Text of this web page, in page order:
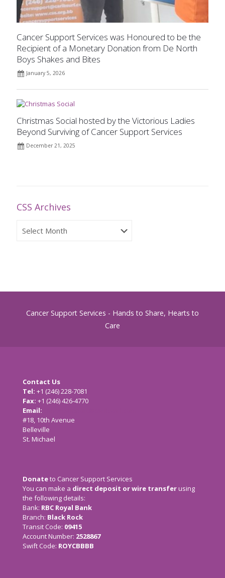
Cancer Support Services was Honoured to be the
Recipient of a Monetary Donation from De North
Boys Shakes and Bites
January 5, 2026
Christmas Social hosted by the Victorious Ladies
Beyond Surviving of Cancer Support Services
December 21, 2025
CSS Archives
Archives
Cancer Support Services - Hands to Share, Hearts to
Care
Contact Us
Tel: +1 (246) 228-7081
Fax: +1 (246) 426-4770
Email:
#18, 10th Avenue
Belleville
St. Michael
Donateto Cancer Support Services
You can make a direct deposit or wire transferusing
the following details:
Bank: RBC Royal Bank
Branch: Black Rock
Transit Code: 09415
Account Number: 2528867
Swift Code: ROYCBBBB